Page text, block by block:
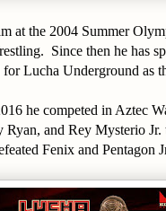
at the 2004 Summer
Since then he has
Lucha Underground as
he competed in Aztec
and Rey Mysterio
Fenix and Pentagon